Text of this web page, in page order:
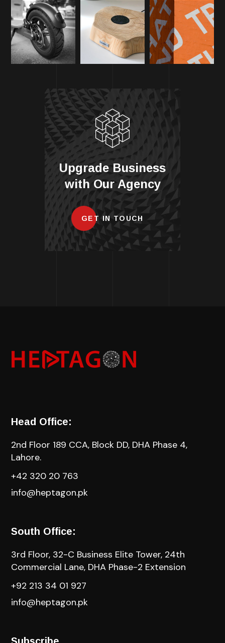
Upgrade Business
with Our Agency
GET IN TOUCH
Head Office:
2nd Floor 189 CCA, Block DD, DHA Phase 4,
Lahore.
+42 320 20 763
info@heptagon.pk
South Office:
3rd Floor, 32-C Business Elite Tower, 24th
Commercial Lane, DHA Phase-2 Extension
+92 213 34 01 927
info@heptagon.pk